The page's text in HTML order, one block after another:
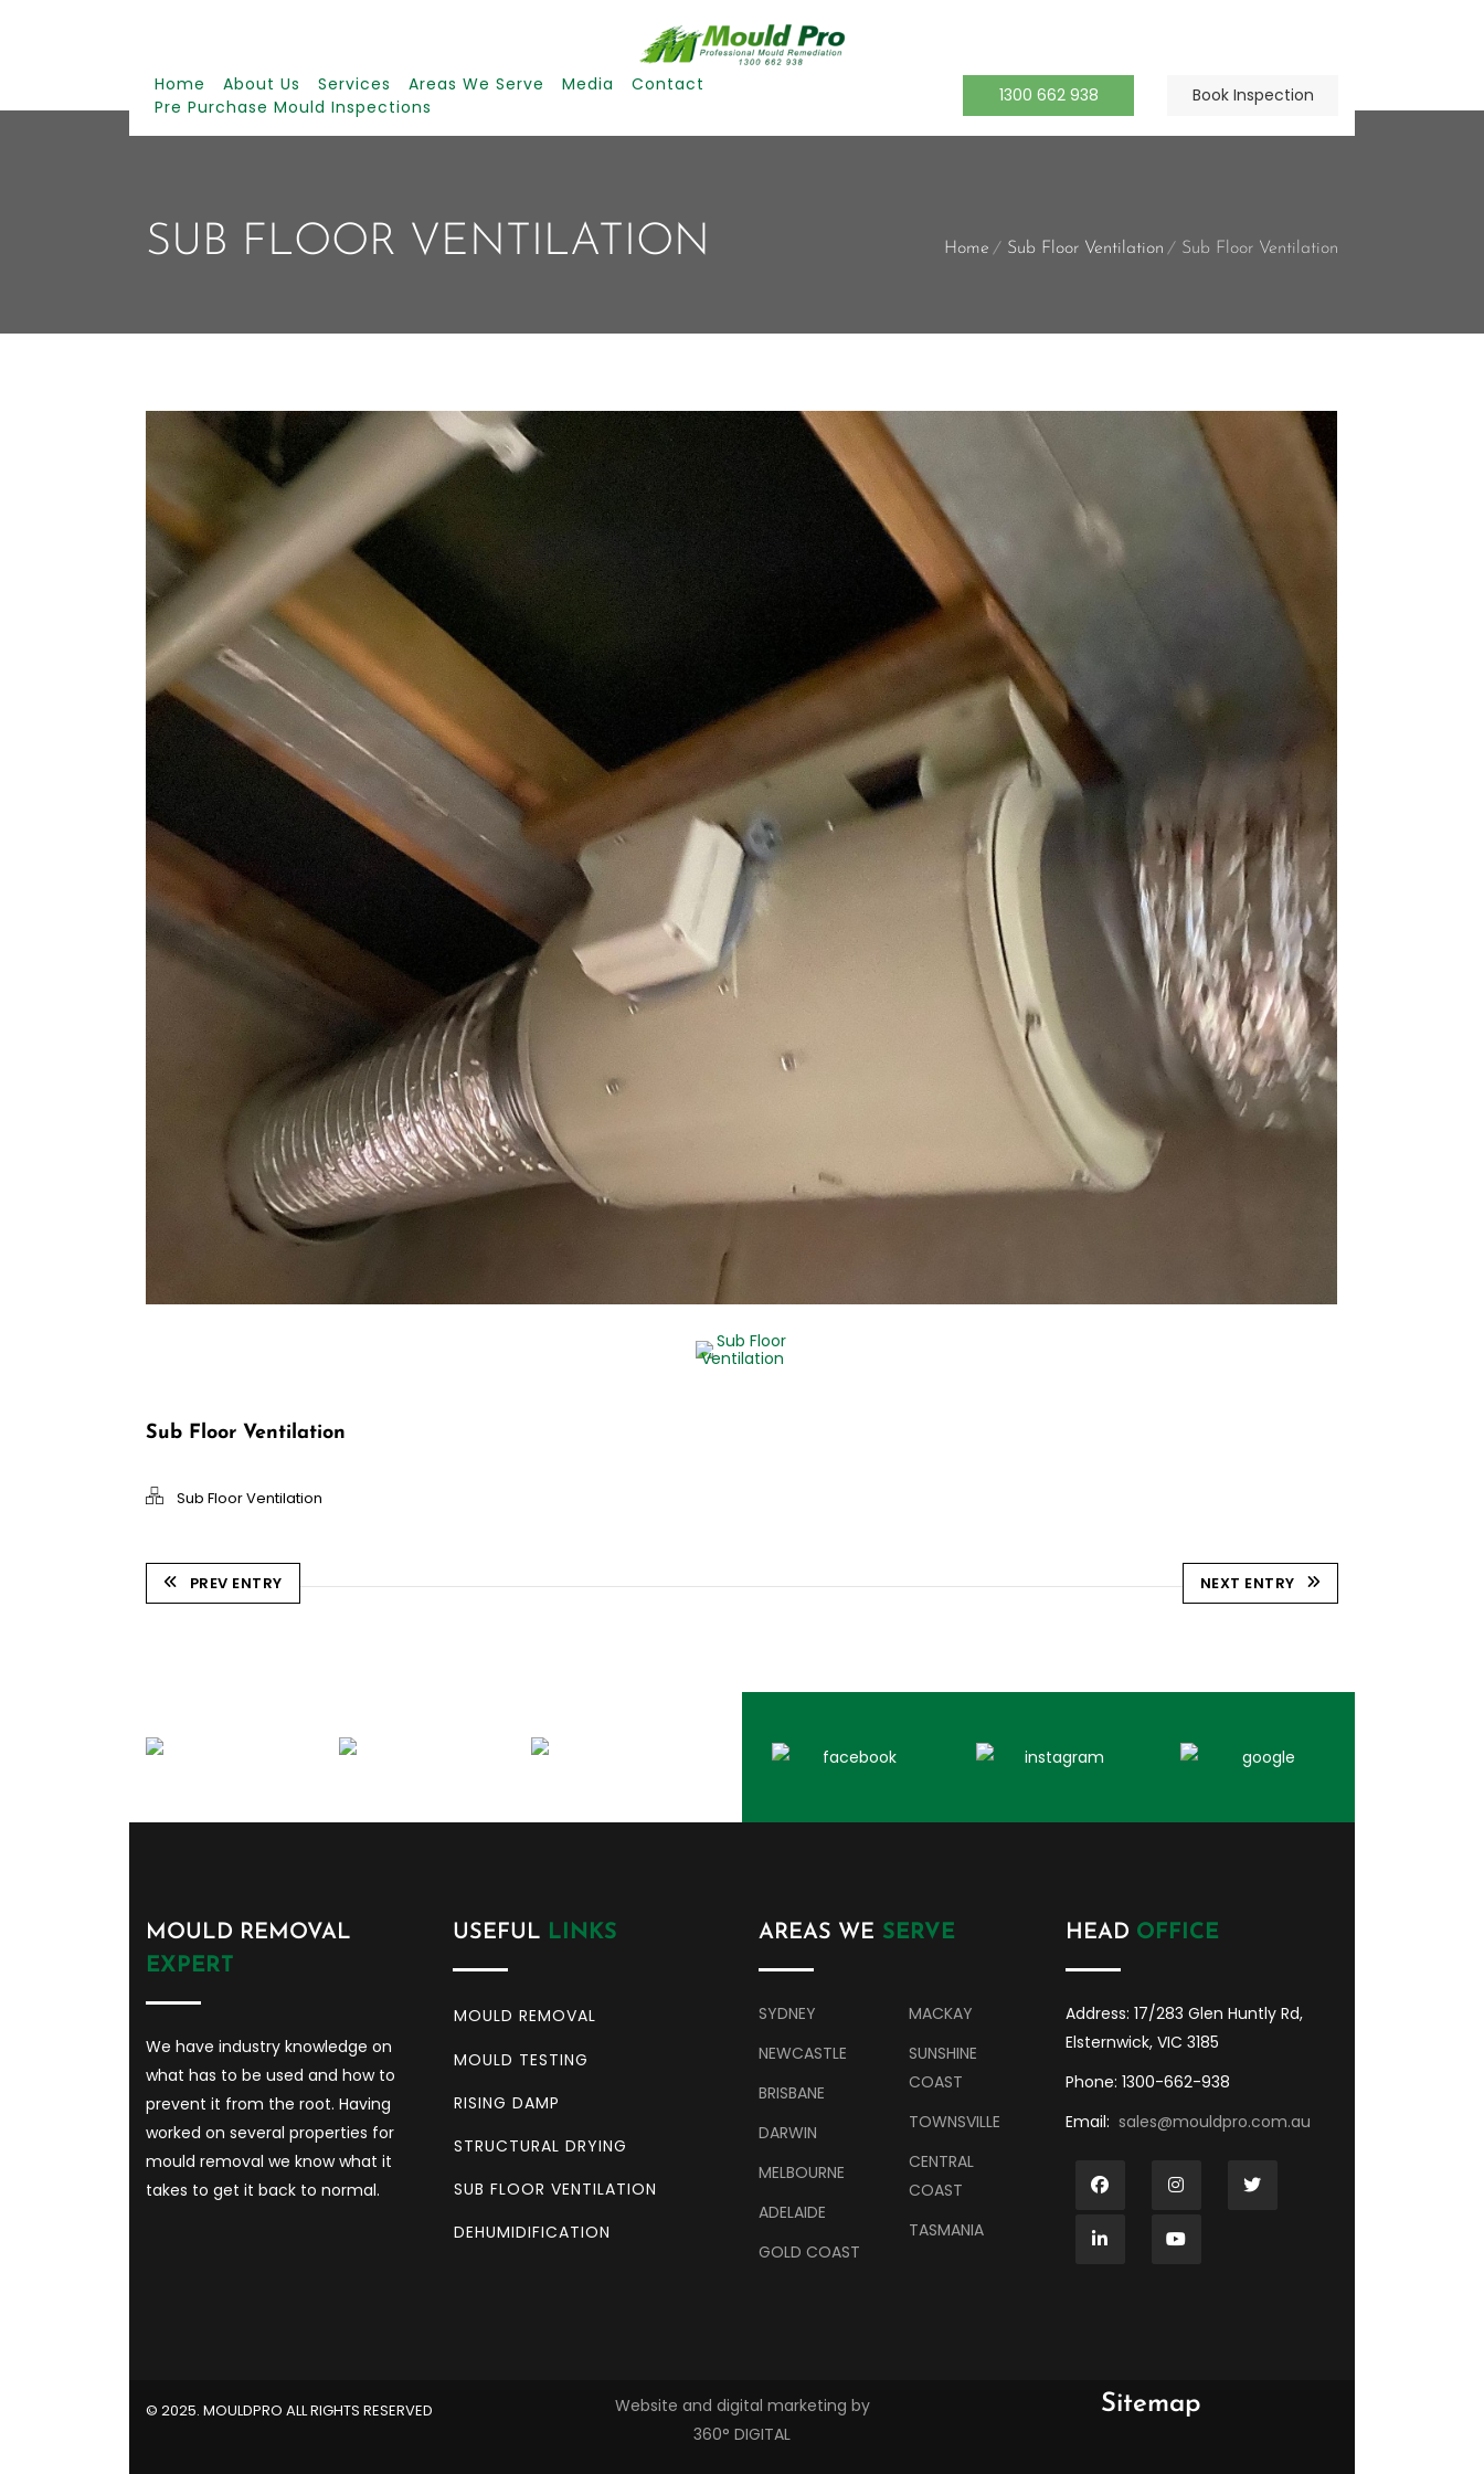
Home About Us Services Areas We Serve Media
Contact
Pre Purchase Mould Inspections
1300 662 938 Book Inspection
SUB FLOOR VENTILATION Home Sub Floor Ventilation Sub Floor Ventilation
Sub Floor Ventilation
Sub Floor Ventilation
PREV ENTRY NEXT ENTRY
MOULD REMOVAL
EXPERT
We have industry knowledge on
what has to be used and how to
prevent it from the root. Having
worked on several properties for
mould removal we know what it
takes to get it back to normal.
USEFUL LINKS
MOULD REMOVAL
MOULD TESTING
RISING DAMP
STRUCTURAL DRYING
SUB FLOOR VENTILATION
DEHUMIDIFICATION
AREAS WE SERVE
SYDNEY
NEWCASTLE
BRISBANE
DARWIN
MELBOURNE
ADELAIDE
GOLD COAST
MACKAY
SUNSHINE
COAST
TOWNSVILLE
CENTRAL
COAST
TASMANIA
HEAD OFFICE
Address: 17/283 Glen Huntly Rd,
Elsternwick, VIC 3185
Phone: 1300-662-938
Email: sales@mouldpro.com.au
©️ 2025. MOULDPRO ALL RIGHTS RESERVED Sitemap
Website and digital marketing by
360° DIGITAL